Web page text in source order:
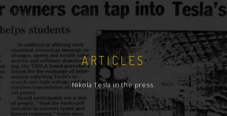
ARTICLES
Nikola Tesla in the press.